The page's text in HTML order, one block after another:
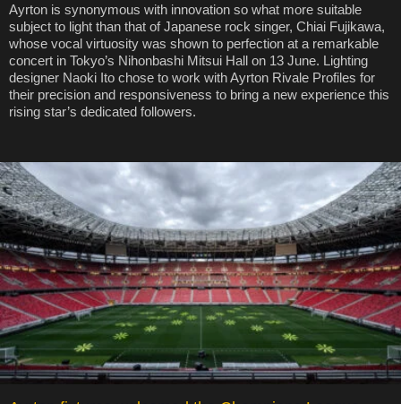
Ayrton is synonymous with innovation so what more suitable
subject to light than that of Japanese rock singer, Chiai Fujikawa,
whose vocal virtuosity was shown to perfection at a remarkable
concert in Tokyo’s Nihonbashi Mitsui Hall on 13 June. Lighting
designer Naoki Ito chose to work with Ayrton Rivale Profiles for
their precision and responsiveness to bring a new experience this
rising star’s dedicated followers.